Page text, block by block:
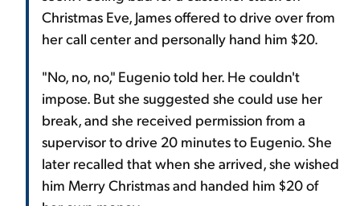
Christmas Eve, James offered to drive over from
her call center and personally hand him $20.
"No, no, no," Eugenio told her. He couldn't
impose. But she suggested she could use her
break, and she received permission from a
supervisor to drive 20 minutes to Eugenio. She
later recalled that when she arrived, she wished
him Merry Christmas and handed him $20 of